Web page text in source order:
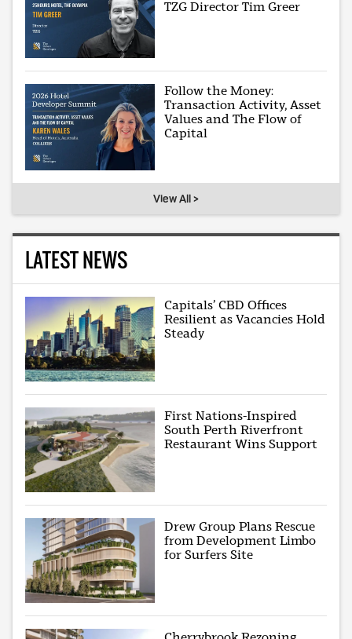
TZG Director Tim Greer
Follow the Money:
Transaction Activity, Asset
Values and The Flow of
Capital
View All >
LATEST NEWS
Capitals’ CBD Offices
Resilient as Vacancies Hold
Steady
First Nations-Inspired
South Perth Riverfront
Restaurant Wins Support
Drew Group Plans Rescue
from Development Limbo
for Surfers Site